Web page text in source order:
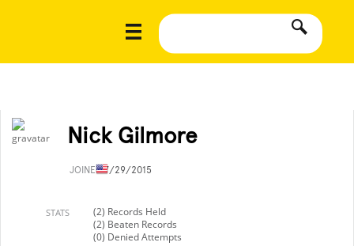
Nick Gilmore
JOINED7/29/2015
STATS
(2) Records Held
(2) Beaten Records
(0) Denied Attempts